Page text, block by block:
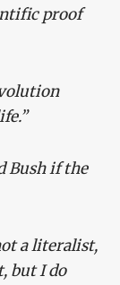
proof
Bush if the
a literalist,
but I do